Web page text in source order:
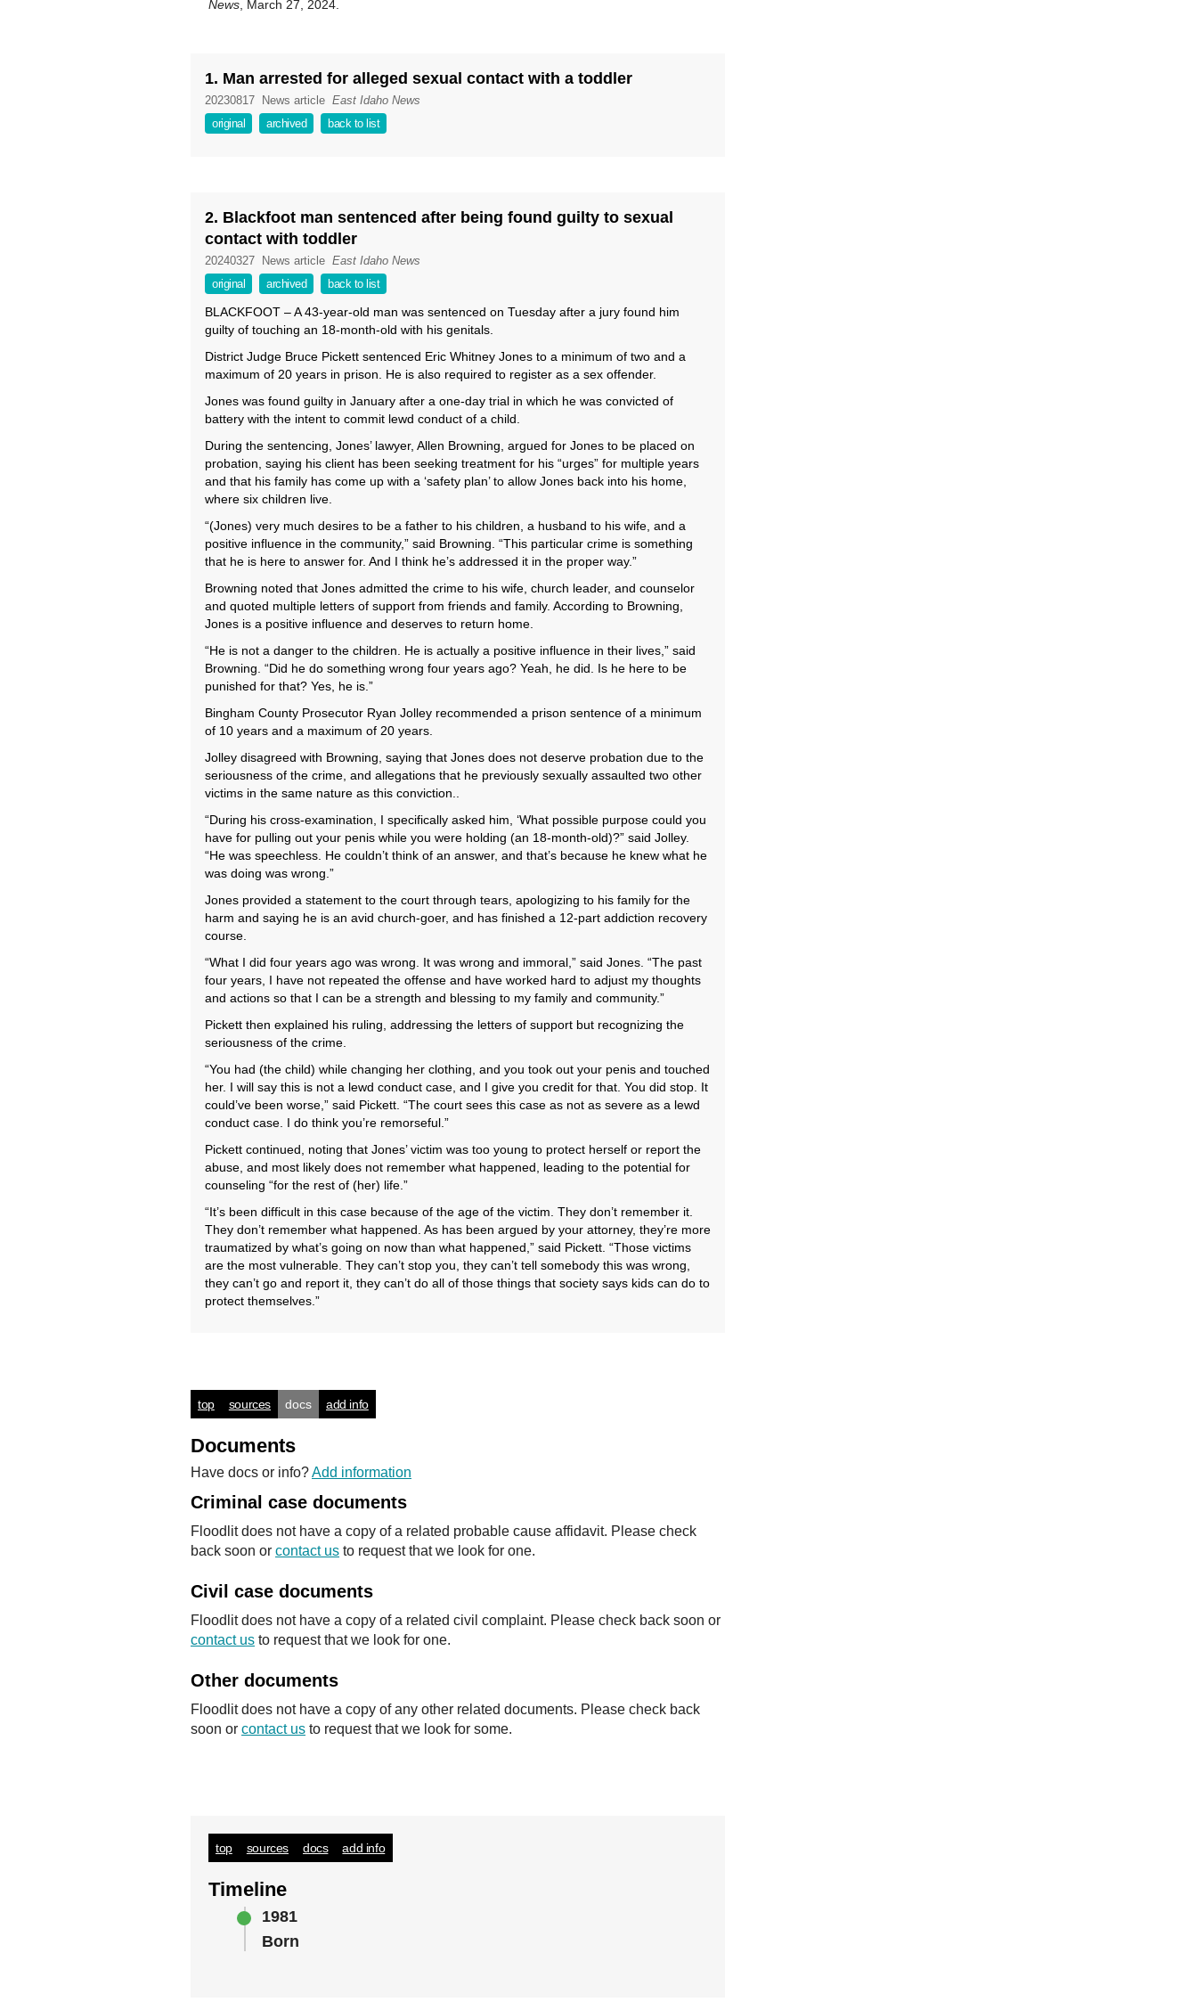
News , March 27, 2024.
1. Man arrested for alleged sexual contact with a toddler
20230817 News article East Idaho News
original
archived back to list
2. Blackfoot man sentenced after being found guilty to sexual
contact with toddler
20240327 News article East Idaho News
original
archived back to list
BLACKFOOT – A 43-year-old man was sentenced on Tuesday after a jury found him
guilty of touching an 18-month-old with his genitals.
District Judge Bruce Pickett sentenced Eric Whitney Jones to a minimum of two and a
maximum of 20 years in prison. He is also required to register as a sex offender.
Jones was found guilty in January after a one-day trial in which he was convicted of
battery with the intent to commit lewd conduct of a child.
During the sentencing, Jones’ lawyer, Allen Browning, argued for Jones to be placed on
probation, saying his client has been seeking treatment for his “urges” for multiple years
and that his family has come up with a ‘safety plan’ to allow Jones back into his home,
where six children live.
“(Jones) very much desires to be a father to his children, a husband to his wife, and a
positive influence in the community,” said Browning. “This particular crime is something
that he is here to answer for. And I think he’s addressed it in the proper way.”
Browning noted that Jones admitted the crime to his wife, church leader, and counselor
and quoted multiple letters of support from friends and family. According to Browning,
Jones is a positive influence and deserves to return home.
“He is not a danger to the children. He is actually a positive influence in their lives,” said
Browning. “Did he do something wrong four years ago? Yeah, he did. Is he here to be
punished for that? Yes, he is.”
Bingham County Prosecutor Ryan Jolley recommended a prison sentence of a minimum
of 10 years and a maximum of 20 years.
Jolley disagreed with Browning, saying that Jones does not deserve probation due to the
seriousness of the crime, and allegations that he previously sexually assaulted two other
victims in the same nature as this conviction..
“During his cross-examination, I specifically asked him, ‘What possible purpose could you
have for pulling out your penis while you were holding (an 18-month-old)?” said Jolley.
“He was speechless. He couldn’t think of an answer, and that’s because he knew what he
was doing was wrong.”
Jones provided a statement to the court through tears, apologizing to his family for the
harm and saying he is an avid church-goer, and has finished a 12-part addiction recovery
course.
“What I did four years ago was wrong. It was wrong and immoral,” said Jones. “The past
four years, I have not repeated the offense and have worked hard to adjust my thoughts
and actions so that I can be a strength and blessing to my family and community.”
Pickett then explained his ruling, addressing the letters of support but recognizing the
seriousness of the crime.
“You had (the child) while changing her clothing, and you took out your penis and touched
her. I will say this is not a lewd conduct case, and I give you credit for that. You did stop. It
could’ve been worse,” said Pickett. “The court sees this case as not as severe as a lewd
conduct case. I do think you’re remorseful.”
Pickett continued, noting that Jones’ victim was too young to protect herself or report the
abuse, and most likely does not remember what happened, leading to the potential for
counseling “for the rest of (her) life.”
“It’s been difficult in this case because of the age of the victim. They don’t remember it.
They don’t remember what happened. As has been argued by your attorney, they’re more
traumatized by what’s going on now than what happened,” said Pickett. “Those victims
are the most vulnerable. They can’t stop you, they can’t tell somebody this was wrong,
they can’t go and report it, they can’t do all of those things that society says kids can do to
protect themselves.”
top sources docs add info
Documents
Have docs or info?Add information
Criminal case documents
Floodlit does not have a copy of a related probable cause affidavit. Please check
back soon or contact us to request that we look for one.
Civil case documents
Floodlit does not have a copy of a related civil complaint. Please check back soon or
contact us to request that we look for one.
Other documents
Floodlit does not have a copy of any other related documents. Please check back
soon or contact us to request that we look for some.
top sources docs add info
Timeline
1981
Born